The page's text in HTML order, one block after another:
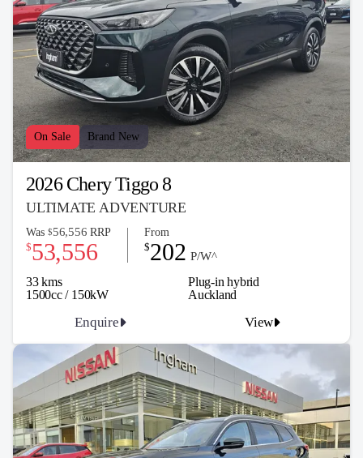
On Sale Brand New
2026 Chery Tiggo 8
ULTIMATE ADVENTURE
33 kms
Plug-in hybrid
1500cc / 150kW
Was $56,556 RRP
$53,556
From
$202 P/W^
Enquire View
Auckland